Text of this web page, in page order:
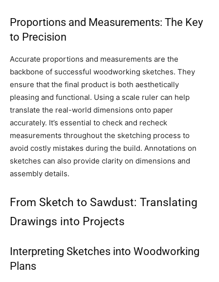
Proportions and Measurements: The Key
to Precision
Accurate proportions and measurements are the
backbone of successful woodworking sketches. They
ensure that the final product is both aesthetically
pleasing and functional. Using a scale ruler can help
translate the real-world dimensions onto paper
accurately. It’s essential to check and recheck
measurements throughout the sketching process to
avoid costly mistakes during the build. Annotations on
sketches can also provide clarity on dimensions and
assembly details.
From Sketch to Sawdust: Translating
Drawings into Projects
Interpreting Sketches into Woodworking
Plans